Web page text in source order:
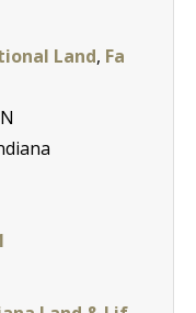
Land, Fa